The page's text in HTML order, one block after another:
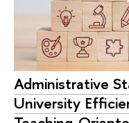
Administrative
University